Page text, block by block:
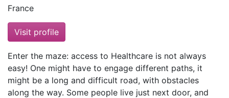
France
Visit profile
Enter the maze: access to Healthcare is not always
easy! One might have to engage different paths, it
might be a long and difficult road, with obstacles
along the way. Some people live just next door, and